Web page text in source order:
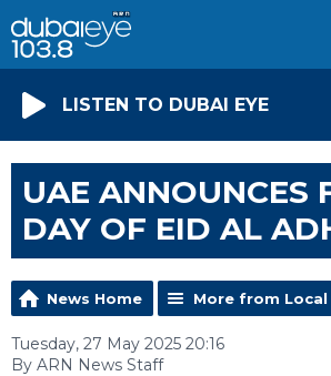
LISTEN TO DUBAI EYE
UAE ANNOUNCES
DAY OF EID AL
News Home More from Local
Tuesday, 27 May 2025 20:16
By ARN News Staff